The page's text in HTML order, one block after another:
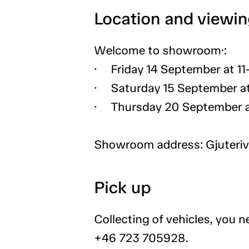
Location and
Welcome to showroom·:
· Friday 14 September at
· Saturday 15 September at
· Thursday 20 September
Showroom address:
Pick up
Collecting of vehicles, you
+46 723 705928.